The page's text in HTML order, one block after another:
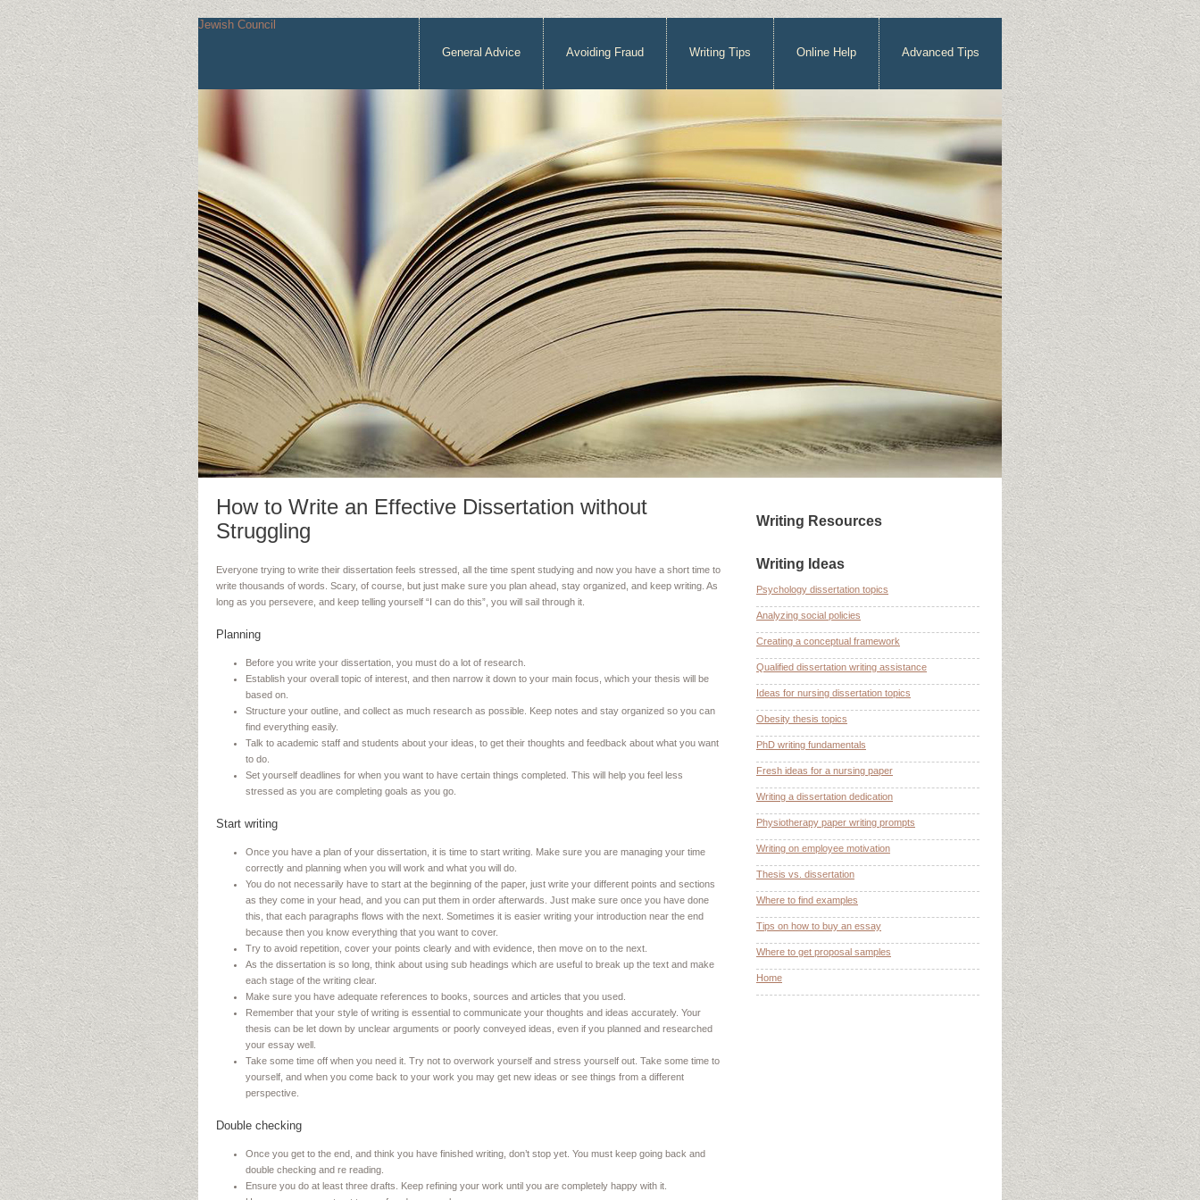
Jewish Council
General Advice Avoiding Fraud Writing Tips Online Help Advanced Tips
How to Write an Effective Dissertation without
Struggling
Everyone trying to write their dissertation feels stressed, all the time spent studying and now you have a short time to
write thousands of words. Scary, of course, but just make sure you plan ahead, stay organized, and keep writing. As
long as you persevere, and keep telling yourself “I can do this”, you will sail through it.
Planning
Before you write your dissertation, you must do a lot of research.
Establish your overall topic of interest, and then narrow it down to your main focus, which your thesis will be
based on.
Structure your outline, and collect as much research as possible. Keep notes and stay organized so you can
find everything easily.
Talk to academic staff and students about your ideas, to get their thoughts and feedback about what you want
to do.
Set yourself deadlines for when you want to have certain things completed. This will help you feel less
stressed as you are completing goals as you go.
Start writing
Once you have a plan of your dissertation, it is time to start writing. Make sure you are managing your time
correctly and planning when you will work and what you will do.
You do not necessarily have to start at the beginning of the paper, just write your different points and sections
as they come in your head, and you can put them in order afterwards. Just make sure once you have done
this, that each paragraphs flows with the next. Sometimes it is easier writing your introduction near the end
because then you know everything that you want to cover.
Try to avoid repetition, cover your points clearly and with evidence, then move on to the next.
As the dissertation is so long, think about using sub headings which are useful to break up the text and make
each stage of the writing clear.
Make sure you have adequate references to books, sources and articles that you used.
Remember that your style of writing is essential to communicate your thoughts and ideas accurately. Your
thesis can be let down by unclear arguments or poorly conveyed ideas, even if you planned and researched
your essay well.
Take some time off when you need it. Try not to overwork yourself and stress yourself out. Take some time to
yourself, and when you come back to your work you may get new ideas or see things from a different
perspective.
Double checking
Once you get to the end, and think you have finished writing, don’t stop yet. You must keep going back and
double checking and re reading.
Ensure you do at least three drafts. Keep refining your work until you are completely happy with it.
Writing Resources
Writing Ideas
Psychology dissertation topics
Analyzing social policies
Creating a conceptual framework
Qualified dissertation writing assistance
Ideas for nursing dissertation topics
Obesity thesis topics
PhD writing fundamentals
Fresh ideas for a nursing paper
Writing a dissertation dedication
Physiotherapy paper writing prompts
Writing on employee motivation
Thesis vs. dissertation
Where to find examples
Tips on how to buy an essay
Where to get proposal samples
Home